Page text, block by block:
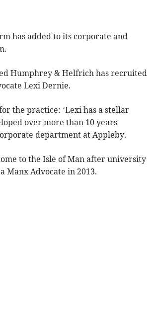
has added to its corporate and
Humphrey & Helfrich has recruited
Lexi Dernie.
the practice: ‘Lexi has a stellar
over more than 10 years
department at Appleby.
to the Isle of Man after university
Manx Advocate in 2013.